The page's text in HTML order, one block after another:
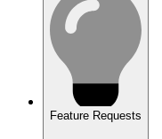
Feature Requests